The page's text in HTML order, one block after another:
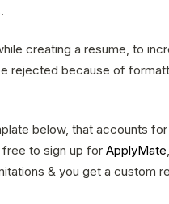
creating a resume, to
rejected because of
below, that accounts
to sign up for ApplyMate
& you get a custom